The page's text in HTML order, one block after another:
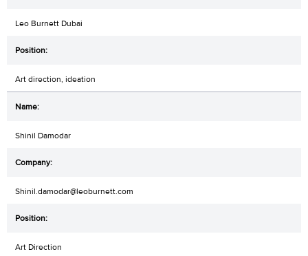
Leo Burnett Dubai
Art direction, ideation
Shinil Damodar
Shinil.damodar@leoburnett.com
Art Direction